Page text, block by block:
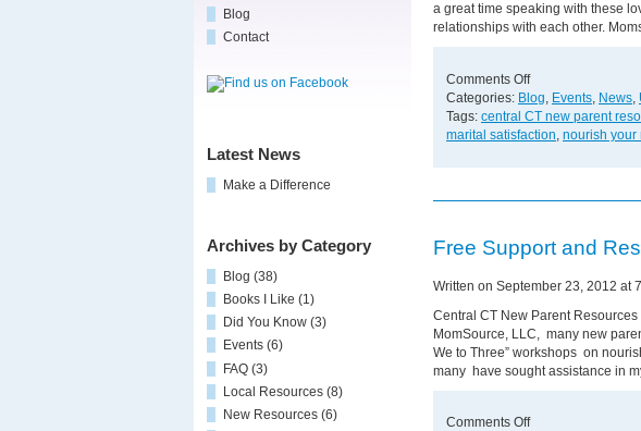
a great time speaking with these
relationships with each other.
Comments Offon
Strong
Loving
Relationships
Our
Categories: Blog Events News
Tags: central CT new parent
marital satisfaction nourish your
Free Support and
Written on September 23, 2012 at
Central CT New Parent
MomSource, LLC, many new
We to Three” workshops on
many have sought assistance in
Comments Offon
Blog
Contact
Latest News
Make a Difference
Archives by Category
Blog (38)
Books I Like (1)
Did You Know (3)
Events (6)
FAQ (3)
Local Resources (8)
New Resources (6)